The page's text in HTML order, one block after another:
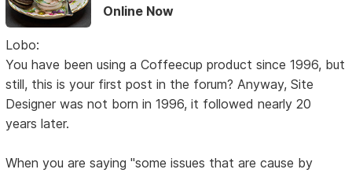
Online Now
Lobo:
You have been using a Coffeecup product since 1996, but
still, this is your first post in the forum? Anyway, Site
Designer was not born in 1996, it followed nearly 20
years later.
When you are saying "some issues that are cause by